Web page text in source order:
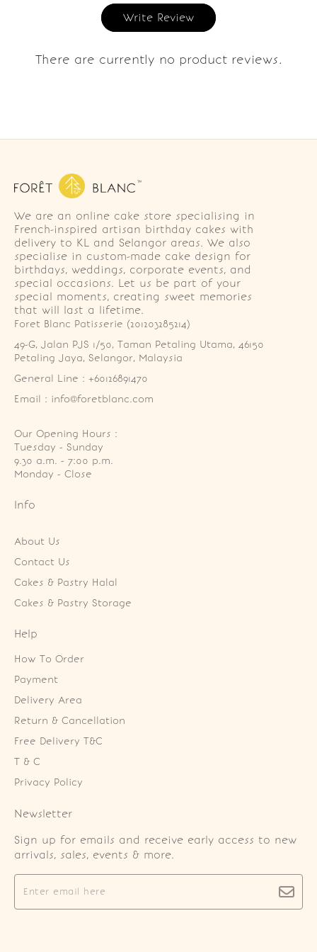
Write Review
There are currently no product reviews.
We are an online cake store specialising in
French-inspired artisan birthday cakes with
delivery to KL and Selangor areas. We also
specialise in custom-made cake design for
birthdays, weddings, corporate events, and
special occasions. Let us be part of your
special moments, creating sweet memories
that will last a lifetime.
Foret Blanc Patisserie (201203285214)
49-G, Jalan PJS 1/50, Taman Petaling Utama, 46150
Petaling Jaya, Selangor, Malaysia
General Line : +60126891470
Email : info@foretblanc.com
Our Opening Hours :
Tuesday - Sunday
9.30 a.m. - 7:00 p.m.
Monday - Close
Info
About Us
Contact Us
Cakes & Pastry Halal
Cakes & Pastry Storage
Help
How To Order
Payment
Delivery Area
Return & Cancellation
Free Delivery T&C
T & C
Privacy Policy
Newsletter
Sign up for emails and receive early access to new
arrivals, sales, events & more.